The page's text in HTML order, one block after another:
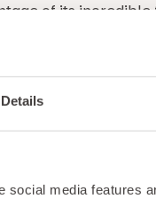
Details
media features
of its incredible
This includes a
pubs which have
dining into